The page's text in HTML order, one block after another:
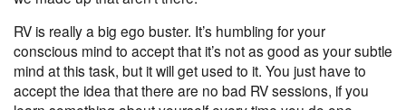
RV is really a big ego buster. It’s humbling for your
conscious mind to accept that it’s not as good as your subtle
mind at this task, but it will get used to it. You just have to
accept the idea that there are no bad RV sessions, if you